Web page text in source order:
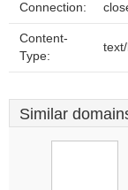
Connection:
Content-
Type:
text/
Similar